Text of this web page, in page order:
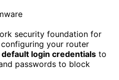
security foundation for
your router
login credentials to
passwords to block